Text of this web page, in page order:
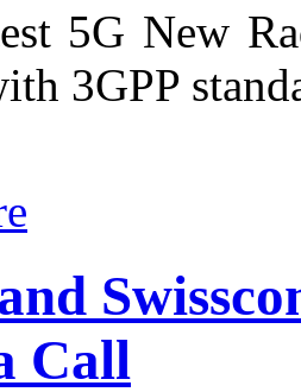
5G New
3GPP
Call